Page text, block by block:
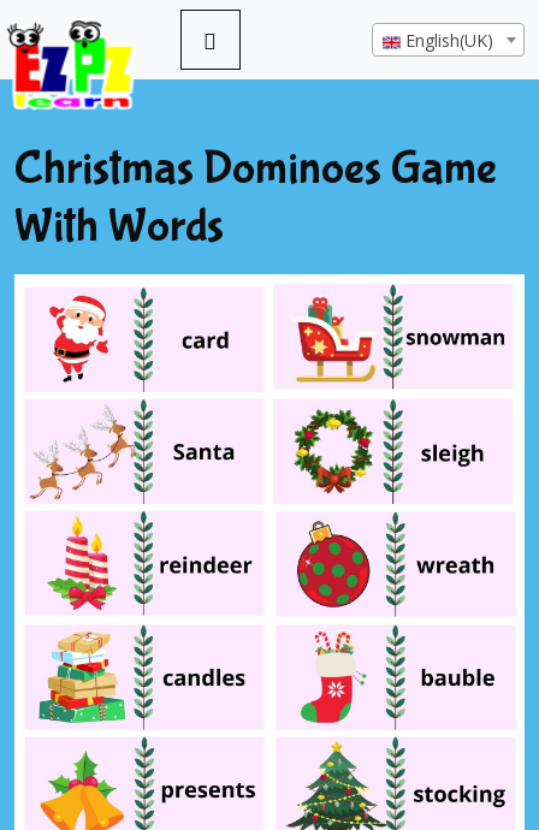
English(UK)
Christmas Dominoes Game
With Words